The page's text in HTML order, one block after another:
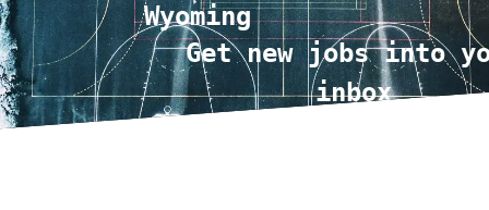
Wyoming
Get new jobs into
inbox